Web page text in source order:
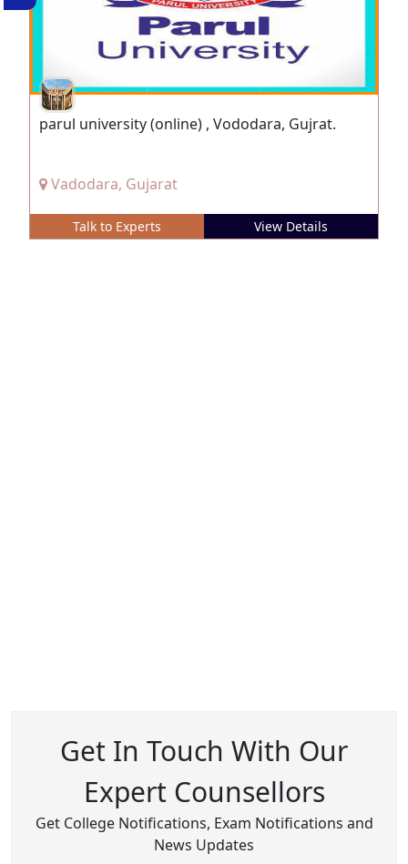
parul university (online) , Vododara, Gujrat.
Vadodara, Gujarat
Talk to Experts View Details
Get In Touch With Our
Expert Counsellors
Get College Notifications, Exam Notifications and
News Updates